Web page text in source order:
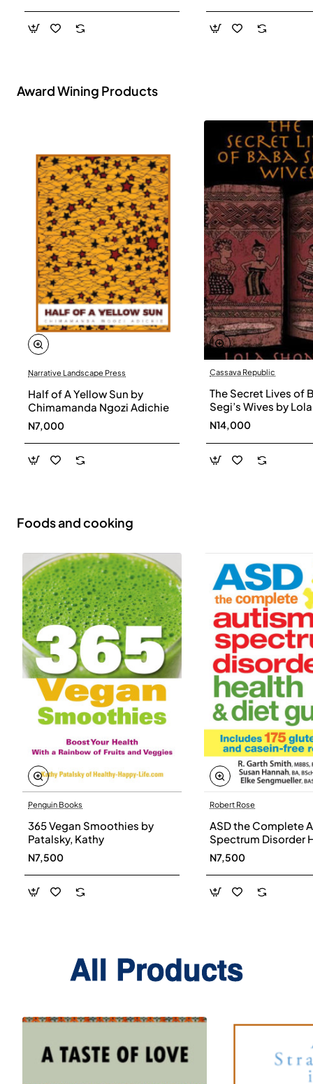
Award Wining Products
Narrative Landscape Press
Half of A Yellow Sun by
Chimamanda Ngozi Adichie
N7,000
Cassava Republic
The Secret Lives of
Segi’s Wives by Lola
Shoneyin -
N14,000
Foods and cooking
Penguin Books
365 Vegan Smoothies by
Patalsky, Kathy
N7,500
Robert Rose
ASD the Complete
Spectrum Disorder
and Diet Guide by
Smith, Susan
Elke Sengmueller -
Paperback
N7,500
All Products